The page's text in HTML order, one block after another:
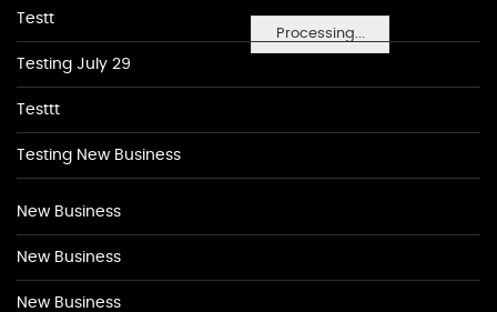
Processing...
Testt
Testing July 29
Testtt
Testing New Business
New Business
New Business
New Business